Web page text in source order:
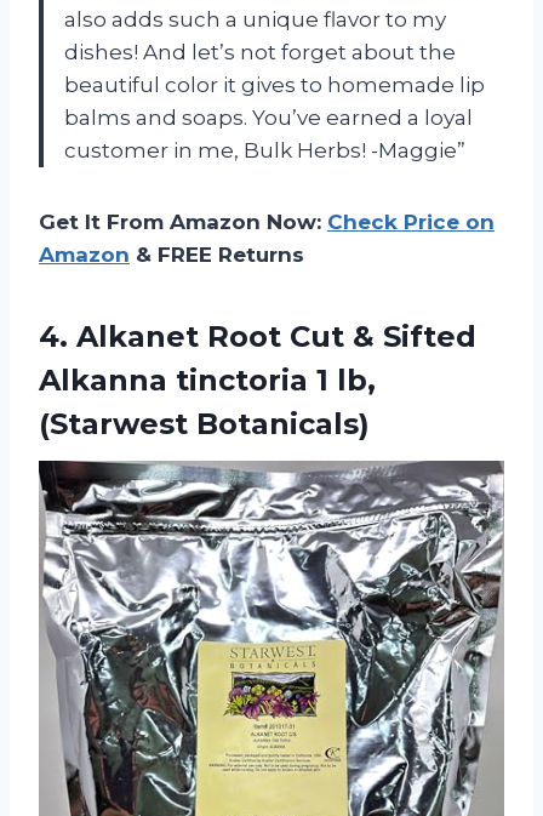
also adds such a unique flavor to my
dishes! And let’s not forget about the
beautiful color it gives to homemade lip
balms and soaps. You’ve earned a loyal
customer in me, Bulk Herbs! -Maggie”
Get It From Amazon Now: Check Price on
Amazon & FREE Returns
4. Alkanet Root Cut & Sifted
Alkanna tinctoria 1 lb,
(Starwest Botanicals)